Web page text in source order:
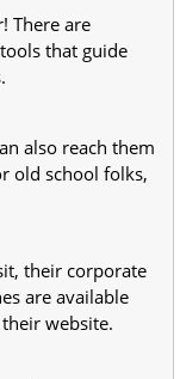
There are
that guide
also reach them
old school folks,
their corporate
are available
website.